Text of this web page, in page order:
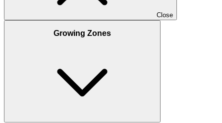
Close
Growing Zones